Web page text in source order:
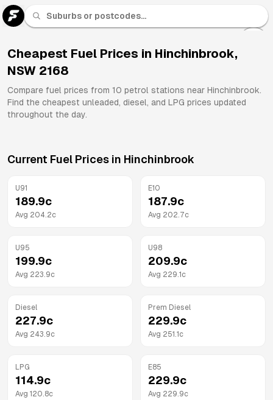
Cheapest Fuel Prices in Hinchinbrook,
NSW 2168
Compare fuel prices from 10 petrol stations near Hinchinbrook.
Find the cheapest unleaded, diesel, and LPG prices updated
throughout the day.
Current Fuel Prices in Hinchinbrook
U91
189.9c
Avg 204.2c
E10
187.9c
Avg 202.7c
U95
199.9c
Avg 223.9c
U98
209.9c
Avg 229.1 c
Diesel
227.9c
Avg 243.9c
Prem Diesel
229.9c
Avg 251.1 c
LPG
114.9c
Avg 120.8c
E85
229.9c
Avg 229.9c